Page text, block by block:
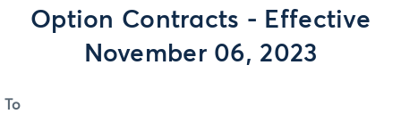
Option Contracts - Effective
November 06, 2023
To